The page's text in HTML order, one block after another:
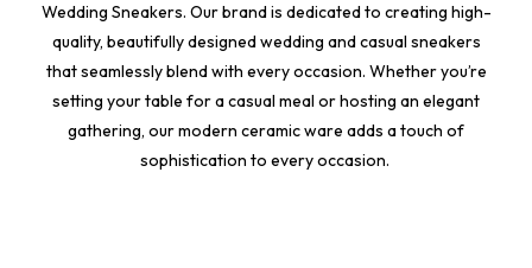
Wedding Sneakers. Our brand is dedicated to creating high-
quality, beautifully designed wedding and casual sneakers
that seamlessly blend with every occasion. Whether you’re
setting your table for a casual meal or hosting an elegant
gathering, our modern ceramic ware adds a touch of
sophistication to every occasion.